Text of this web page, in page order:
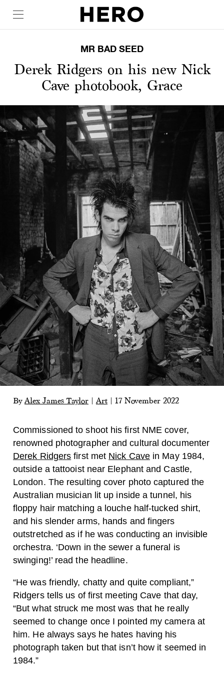
MR BAD SEED
Derek Ridgers on his new Nick
Cave photobook, Grace
By Alex James Taylor Art 17 November 2022
Commissioned to shoot his first NME cover,
renowned photographer and cultural documenter
Derek Ridgers first met Nick Cavein May 1984,
outside a tattooist near Elephant and Castle,
London. The resulting cover photo captured the
Australian musician lit up inside a tunnel, his
floppy hair matching a louche half-tucked shirt,
and his slender arms, hands and fingers
outstretched as if he was conducting an invisible
orchestra. ‘Down in the sewer a funeral is
swinging!’ read the headline.
“He was friendly, chatty and quite compliant,”
Ridgers tells us of first meeting Cave that day,
“But what struck me most was that he really
seemed to change once I pointed my camera at
him. He always says he hates having his
photograph taken but that isn’t how it seemed in
1984.”